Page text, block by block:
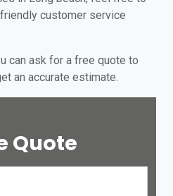
customer service
can ask for a free quote to
an accurate estimate.
Quote